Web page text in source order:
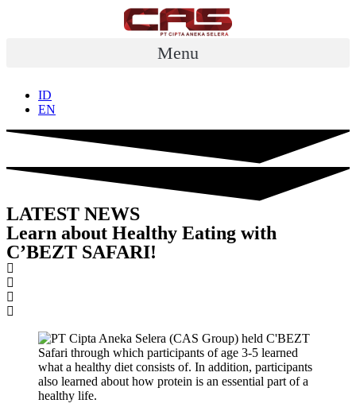
Menu
ID
EN
LATEST NEWS
Learn about Healthy Eating with
C’BEZT SAFARI!